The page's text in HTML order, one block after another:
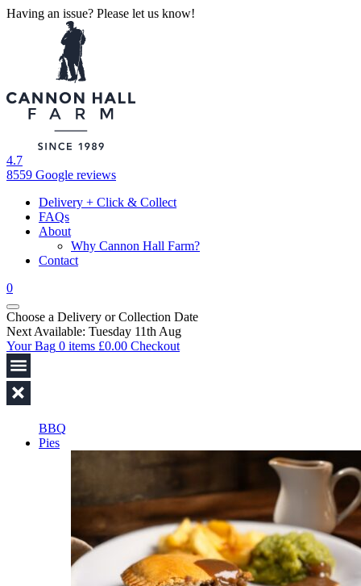
Having an issue? Please let us know!
4.7
8559 Google reviews
Delivery + Click & Collect
FAQs
About
Why Cannon Hall Farm?
Contact
0
Choose a Delivery orCollection Date
Next Available: Tuesday 11th Aug
Your Bag 0 items £0.00 Checkout
BBQ
Pies